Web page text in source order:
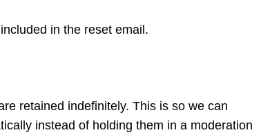
in the reset email.
retained indefinitely. This is so we can
instead of holding them in a moderation